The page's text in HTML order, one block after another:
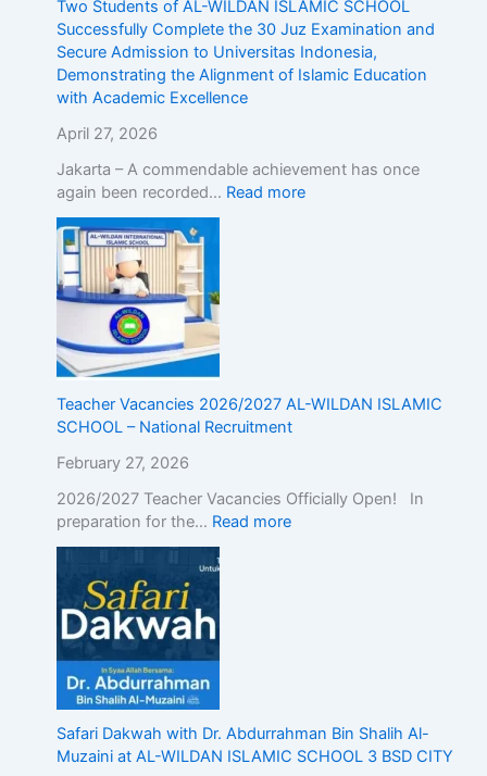
Two Students of AL-WILDAN ISLAMIC SCHOOL
Successfully Complete the 30 Juz Examination and
Secure Admission to Universitas Indonesia,
Demonstrating the Alignment of Islamic Education
with Academic Excellence
April 27, 2026
Jakarta – A commendable achievement has once
again been recorded… Read more
E
x
c
e
n
c
Teacher Vacancies 2026/2027 AL-WILDAN ISLAMIC
SCHOOL – National Recruitment
February 27, 2026
2026/2027 Teacher Vacancies Officially Open! In
preparation for the… Read more
Safari Dakwah with Dr. Abdurrahman Bin Shalih Al-
Muzaini at AL-WILDAN ISLAMIC SCHOOL 3 BSD CITY